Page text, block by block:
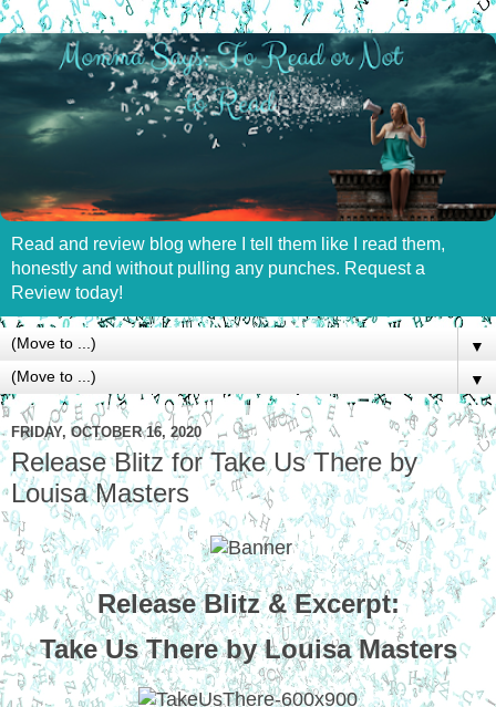
Read and review blog where I tell them like I read them,
honestly and without pulling any punches. Request a
Review today!
▼
▼
FRIDAY, OCTOBER 16, 2020
Release Blitz for Take Us There by
Louisa Masters
Release Blitz & Excerpt:
Take Us There by Louisa Masters